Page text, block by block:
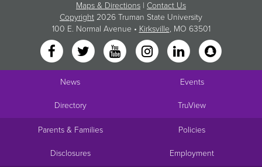
Maps & Directions | Contact Us
Copyright 2026 Truman State University
100 E. Normal Avenue • Kirksville, MO 63501
News Events
Directory TruView
Parents & Families Policies
Disclosures Employment